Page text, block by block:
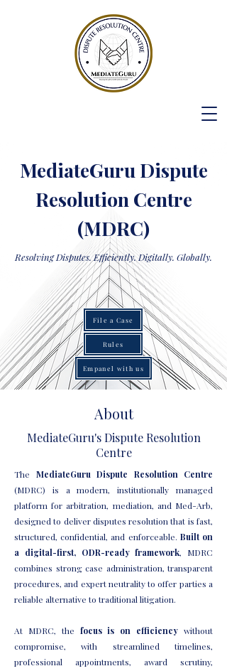
MediateGuru Dispute
Resolution Centre
(MDRC)
Resolving Disputes. Efficiently. Digitally. Globally.
File a Case
Rules
Empanel with us
About
MediateGuru's Dispute Resolution
Centre
The MediateGuru Dispute Resolution Centre
(MDRC) is a modern, institutionally managed
platform for arbitration, mediation, and Med-Arb,
designed to deliver disputes resolution that is fast,
structured, confidential, and enforceable. Built on
a digital-first, ODR-ready framework, MDRC
combines strong case administration, transparent
procedures, and expert neutrality to offer parties a
reliable alternative to traditional litigation.
At MDRC, the focus is on efficiency without
compromise, with streamlined timelines,
professional appointments, award scrutiny,